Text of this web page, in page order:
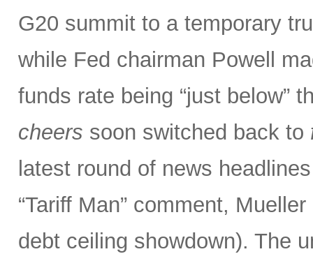
G20 summit to a temporary
while Fed chairman Powell
funds rate being “just below”
cheers soon switched back to
latest round of news
“Tariff Man” comment,
debt ceiling showdown). The